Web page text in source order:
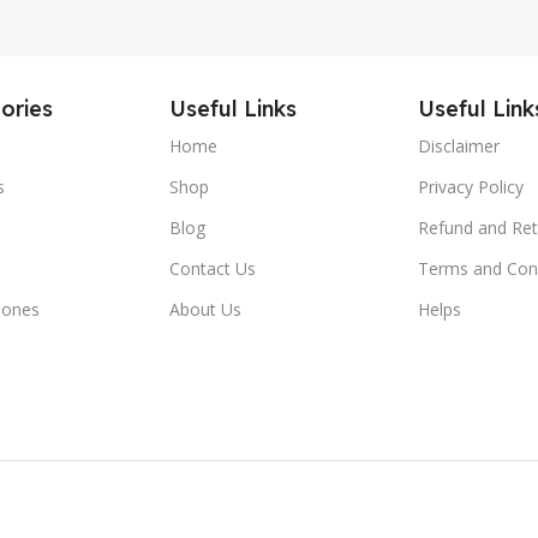
Useful Links
Home
Shop
Blog
Contact Us
About Us
Useful
Disclaimer
Privacy Policy
Refund and
Terms and
Helps